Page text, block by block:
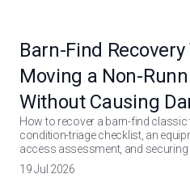
Barn-Find
Moving a Non-
Without Causing
How to recover a barn-find classic
condition-triage checklist, an
access assessment, and securing
19 Jul 2026